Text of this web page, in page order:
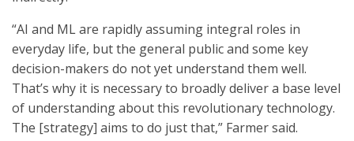
“AI and ML are rapidly assuming integral roles in
everyday life, but the general public and some key
decision-makers do not yet understand them well.
That’s why it is necessary to broadly deliver a base level
of understanding about this revolutionary technology.
The [strategy] aims to do just that,” Farmer said.